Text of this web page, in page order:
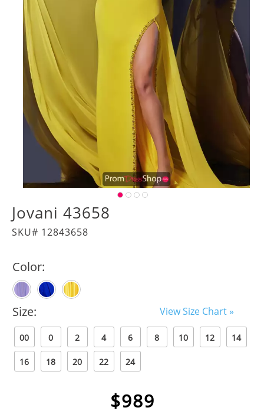
Jovani 43658
SKU# 12843658
Color:
Size: View Size Chart »
00 0 2 4 6 8 10 12 14
16 18 20 22 24
$989